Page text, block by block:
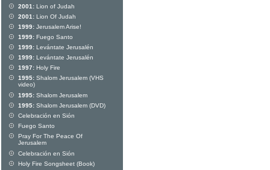
2001: Lion of Judah
2001: Lion Of Judah
1999: Jerusalem Arise!
1999: Fuego Santo
1999: Levántate Jerusalén
1999: Levántate Jerusalén
1997: Holy Fire
1995: Shalom Jerusalem (VHS
video)
1995: Shalom Jerusalem
1995: Shalom Jerusalem (DVD)
Celebración en Sión
Fuego Santo
Pray For The Peace Of
Jerusalem
Celebración en Sión
Holy Fire Songsheet (Book)